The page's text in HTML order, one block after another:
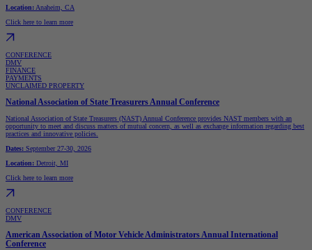
Location: Anaheim, CA
Click here to learn more
CONFERENCE
DMV
FINANCE
PAYMENTS
UNCLAIMED PROPERTY
National Association of State Treasurers Annual Conference
National Association of State Treasurers (NAST) Annual Conference provides NAST members with an
opportunity to meet and discuss matters of mutual concern, as well as exchange information regarding best
practices and innovative policies.
Dates: September 27-30, 2026
Location: Detroit, MI
Click here to learn more
CONFERENCE
DMV
American Association of Motor Vehicle Administrators Annual International
Conference